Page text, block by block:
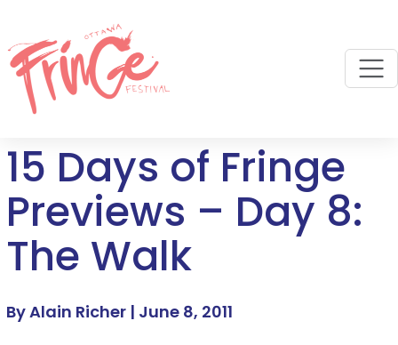
15 Days of Fringe
Previews – Day 8:
The Walk
By Alain Richer | June 8, 2011